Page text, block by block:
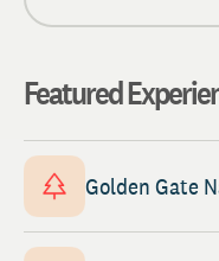
Featured
Golden Gate